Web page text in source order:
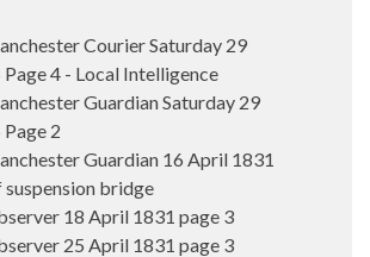
Courier Saturday 29
4 - Local Intelligence
Guardian Saturday 29
2
Guardian 16 April 1831
suspension bridge
18 April 1831 page 3
25 April 1831 page 3